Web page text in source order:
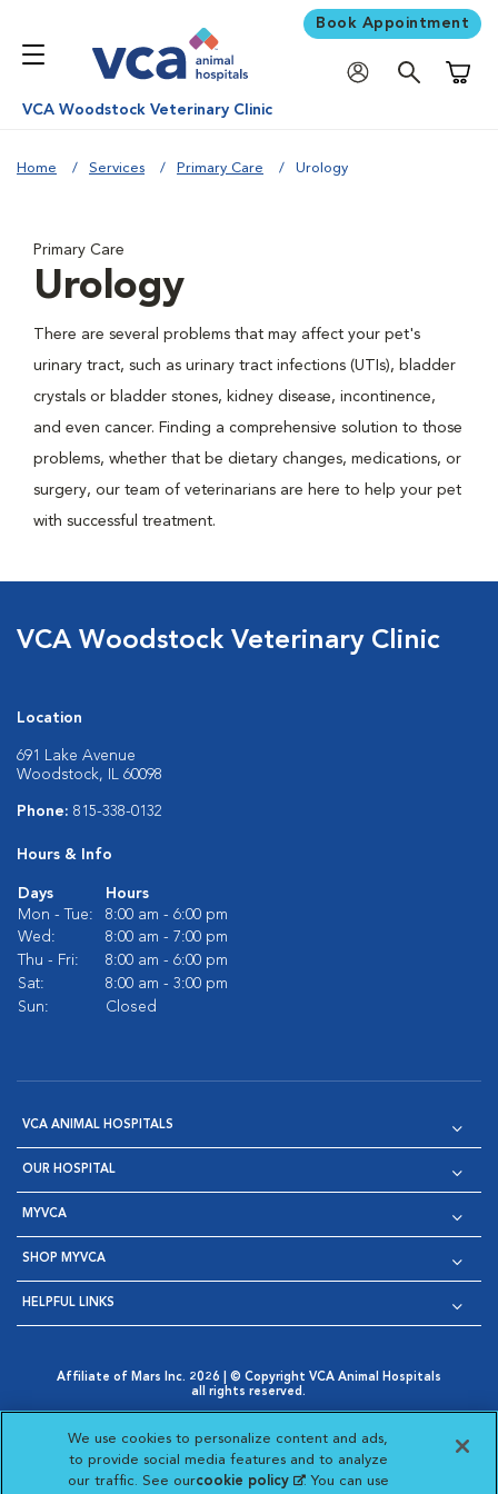
Book Appointment
VCA Woodstock Veterinary Clinic
Home Services Primary Care Urology
Primary Care
Urology
There are several problems that may affect your pet's
urinary tract, such as urinary tract infections (UTIs), bladder
crystals or bladder stones, kidney disease, incontinence,
and even cancer. Finding a comprehensive solution to those
problems, whether that be dietary changes, medications, or
surgery, our team of veterinarians are here to help your pet
with successful treatment.
VCA Woodstock Veterinary Clinic
Location
691 Lake Avenue
Woodstock, IL 60098
Phone: 815-338-0132
Hours & Info
Days
Hours
Mon - Tue:
8:00 am - 6:00 pm
Wed:
8:00 am - 7:00 pm
Thu - Fri:
8:00 am - 6:00 pm
Sat:
8:00 am - 3:00 pm
Sun:
Closed
VCA ANIMAL HOSPITALS
OUR HOSPITAL
MYVCA
SHOP MYVCA
HELPFUL LINKS
Affiliate of Mars Inc. 2026 | © Copyright VCA Animal Hospitals
all rights reserved.
Opens in New Window
AdChoices
Opens in New Window
Cookie Notice
Opens in New Window
Cookies Settings
Your Privacy Choices
Opens in New Window
We use cookies to personalize content and ads,
to provide social media features and to analyze
our traffic. See ourcookie policy(opens in a new
. You can use